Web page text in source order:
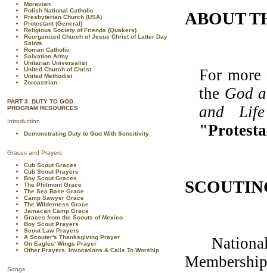
Moravian
Polish National Catholic
Presbyterian Church (USA)
Protestant (General)
Religious Society of Friends (Quakers)
Reorganized Church of Jesus Christ of Latter Day
Saints
Roman Catholic
Salvation Army
Unitarian Universalist
United Church of Christ
United Methodist
Zoroastrian
PART 3: DUTY TO GOD
PROGRAM RESOURCES
Introduction
Demonstrating Duty to God With Sensitivity
Graces and Prayers
Cub Scout Graces
Cub Scout Prayers
Boy Scout Graces
The Philmont Grace
The Sea Base Grace
Camp Sawyer Grace
The Wilderness Grace
Jamacan Camp Grace
Graces from the Scouts of Mexico
Boy Scout Prayers
Scout Law Prayers
A Scouter's Thanksgiving Prayer
On Eagles' Wings Prayer
Other Prayers, Invocations & Calls To Worship
Songs
ABOUT
For more
the God
and Life
National